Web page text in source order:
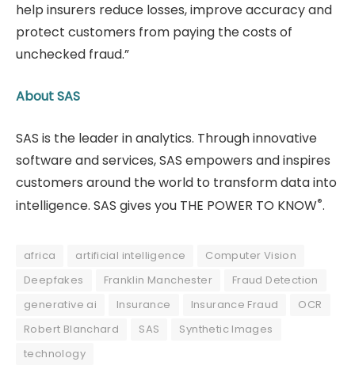
help insurers reduce losses, improve accuracy and
protect customers from paying the costs of
unchecked fraud.”
About SAS
SAS is the leader in analytics. Through innovative
software and services, SAS empowers and inspires
customers around the world to transform data into
intelligence. SAS gives you THE POWER TO KNOW®.
africa artificial intelligence
Computer Vision
Deepfakes
Franklin Manchester
Fraud Detection
generative ai
Insurance Insurance Fraud
OCR
Robert Blanchard
SAS
Synthetic Images
technology